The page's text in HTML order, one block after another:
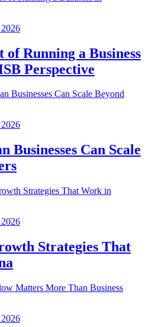
of Running a Business
Perspective
Businesses Can Scale
Strategies That